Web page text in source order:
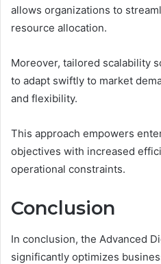
allows organizations to
resource allocation.
Moreover, tailored scalability
to adapt swiftly to market
and flexibility.
This approach empowers
objectives with increased
operational constraints.
Conclusion
In conclusion, the Advanced
significantly optimizes